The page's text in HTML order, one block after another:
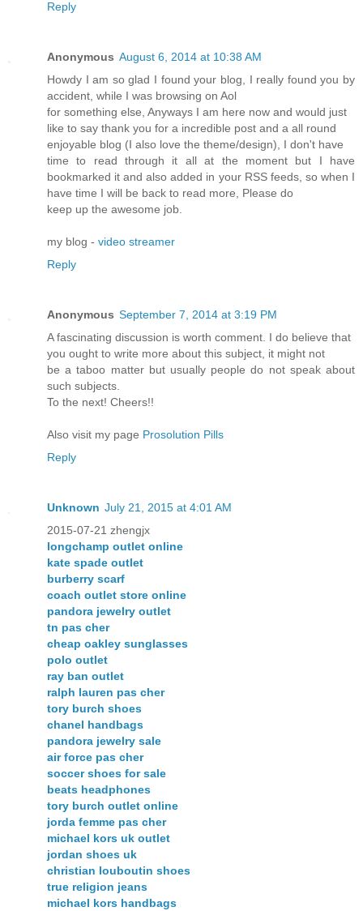
Reply
Anonymous August 6, 2014 at 10:38 AM
Howdy I am so glad I found your blog, I really found you by
accident, while I was browsing on Aol
for something else, Anyways I am here now and would just
like to say thank you for a incredible post and a all round
enjoyable blog (I also love the theme/design), I don't have
time to read through it all at the moment but I have
bookmarked it and also added in your RSS feeds, so when I
have time I will be back to read more, Please do
keep up the awesome job.
my blog - video streamer
Reply
Anonymous September 7, 2014 at 3:19 PM
A fascinating discussion is worth comment. I do believe that
you ought to write more about this subject, it might not
be a taboo matter but usually people do not speak about
such subjects.
To the next! Cheers!!
Also visit my page Prosolution Pills
Reply
Unknown July 21, 2015 at 4:01 AM
2015-07-21 zhengjx
longchamp outlet online
kate spade outlet
burberry scarf
coach outlet store online
pandora jewelry outlet
tn pas cher
cheap oakley sunglasses
polo outlet
ray ban outlet
ralph lauren pas cher
tory burch shoes
chanel handbags
pandora jewelry sale
air force pas cher
soccer shoes for sale
beats headphones
tory burch outlet online
jorda femme pas cher
michael kors uk outlet
jordan shoes uk
christian louboutin shoes
true religion jeans
michael kors handbags